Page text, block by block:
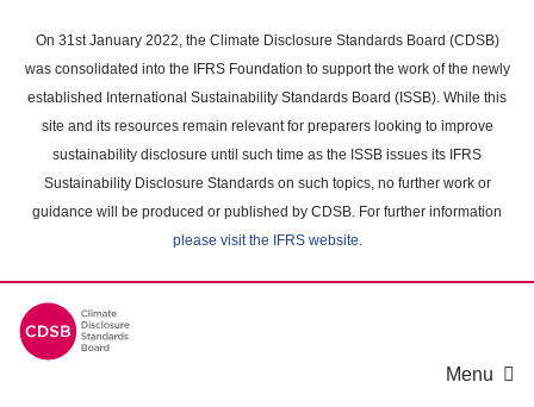
main
content
On 31st January 2022, the Climate Disclosure Standards Board (CDSB)
was consolidated into the IFRS Foundation to support the work of the newly
established International Sustainability Standards Board (ISSB). While this
site and its resources remain relevant for preparers looking to improve
sustainability disclosure until such time as the ISSB issues its IFRS
Sustainability Disclosure Standards on such topics, no further work or
guidance will be produced or published by CDSB. For further information
please visit the IFRS website.
Menu